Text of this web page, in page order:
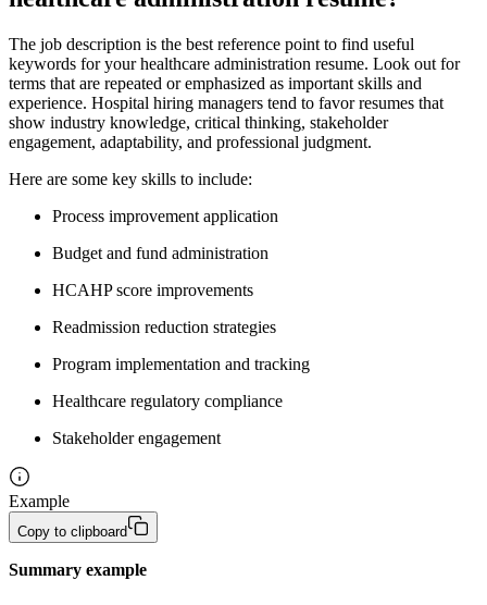
The job description is the best reference point to find useful
keywords for your healthcare administration resume. Look out for
terms that are repeated or emphasized as important skills and
experience. Hospital hiring managers tend to favor resumes that
show industry knowledge, critical thinking, stakeholder
engagement, adaptability, and professional judgment.
Here are some key skills to include:
Process improvement application
Budget and fund administration
HCAHP score improvements
Readmission reduction strategies
Program implementation and tracking
Healthcare regulatory compliance
Stakeholder engagement
Example
Copy to clipboard
Summary example